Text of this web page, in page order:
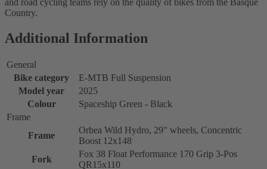
Country.
Additional Information
General
Bike category
E-MTB Full Suspension
Model year
2025
Colour
Spaceship Green - Black
Frame
Frame
Orbea Wild Hydro, 29" wheels, Concentric
Boost 12x148
Fork
Fox 38 Float Performance 170 Grip 3-Pos
QR15x110